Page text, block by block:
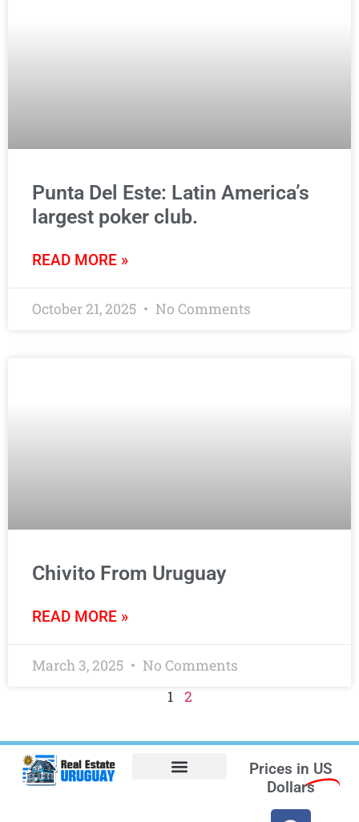
Punta Del Este: Latin America’s
largest poker club.
READ MORE »
October 21, 2025 No Comments
Chivito From Uruguay
READ MORE »
March 3, 2025
No Comments
1
2
Prices in US
Dollars